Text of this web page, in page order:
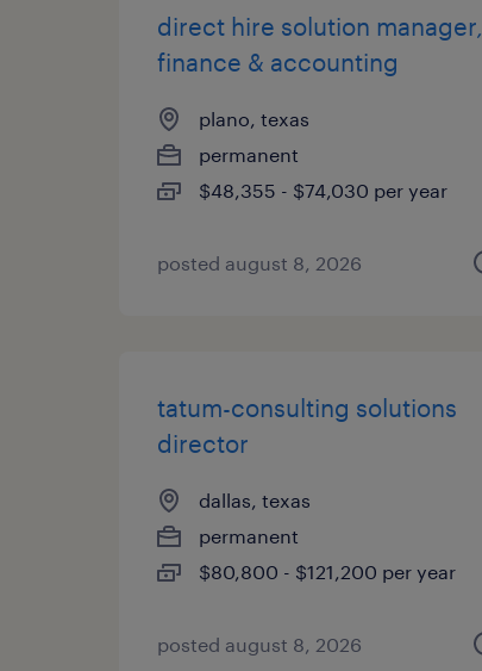
direct hire solution manager,
finance & accounting
plano, texas
permanent
$48,355 - $74,030 per year
posted august 8, 2026
tatum-consulting solutions
director
dallas, texas
permanent
$80,800 - $121,200 per year
posted august 8, 2026